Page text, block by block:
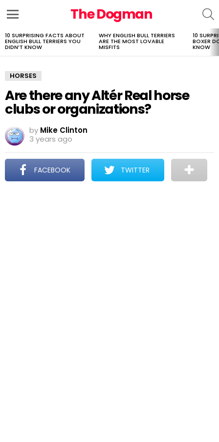
The Dogman
LATEST
STORIES
10 SURPRISING FACTS ABOUT
ENGLISH BULL TERRIERS YOU
DIDN’T KNOW
WHY ENGLISH BULL TERRIERS
ARE THE MOST LOVABLE
MISFITS
10
BOXER
KNOW
HORSES
Are there any Altér Real horse
clubs or organizations?
by Mike Clinton
3 years ago
FACEBOOK TWITTER